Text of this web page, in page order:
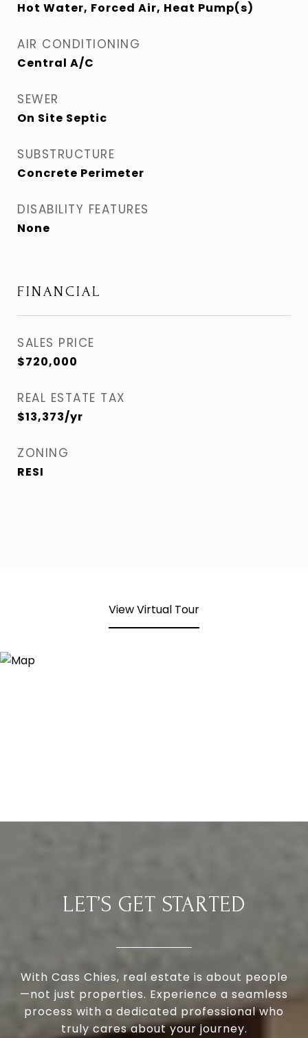
Hot Water, Forced Air, Heat Pump(s)
AIR CONDITIONING
Central A/C
SEWER
On Site Septic
SUBSTRUCTURE
Concrete Perimeter
DISABILITY FEATURES
None
FINANCIAL
SALES PRICE
$720,000
REAL ESTATE TAX
$13,373/yr
ZONING
RESI
View Virtual Tour
LET’S GET STARTED
With Cass Chies, real estate is about people
—not just properties. Experience a seamless
process with a dedicated professional who
truly cares about your journey.